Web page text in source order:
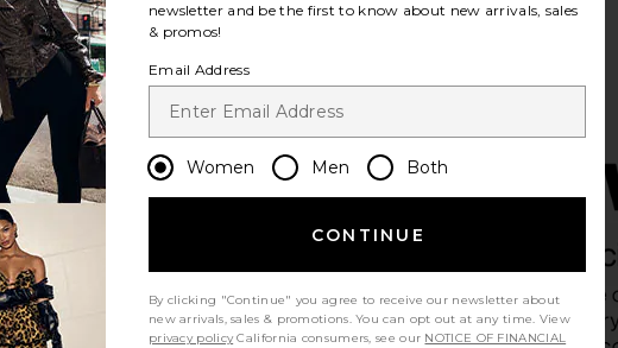
Norma Kamali Drop Shoulder Side
Norma Kamali
CA$ 84.06
Previous price:
CA$ 245.19
ELLIATT Cassini Dress in Blue
CA$ 264.80
newsletter and be the first to know about new arrivals, sales
& promos!
Email Address
Women Men Both
CONTINUE
By clicking "Continue" you agree to receive our newsletter about
new arrivals, sales & promotions. You can opt out at any time. View
privacy policy California consumers, see our NOTICE OF FINANCIAL